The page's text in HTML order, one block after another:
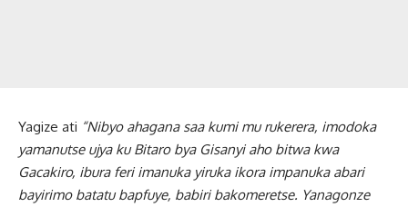
Yagize ati “Nibyo ahagana saa kumi mu rukerera, imodoka
yamanutse ujya ku Bitaro bya Gisanyi aho bitwa kwa
Gacakiro, ibura feri imanuka yiruka ikora impanuka abari
bayirimo batatu bapfuye, babiri bakomeretse. Yanagonze